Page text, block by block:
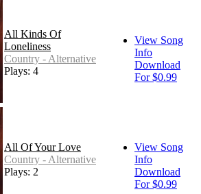
All Kinds Of
Loneliness
Country - Alternative
Plays: 4
View Song
Info
Download
For $0.99
All Of Your Love
Country - Alternative
Plays: 2
View Song
Info
Download
For $0.99